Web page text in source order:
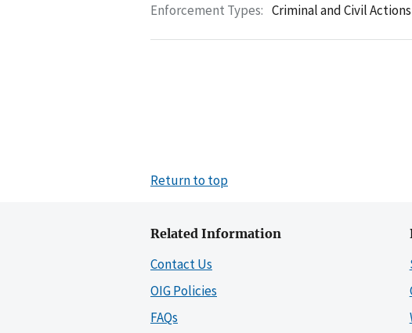
Enforcement Types: Criminal and Civil Actions
Return to top
Related Information
Contact Us
OIG Policies
FAQs